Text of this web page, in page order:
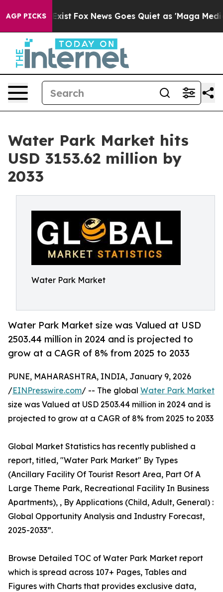
AGP PICKS
Exist Fox News Goes Quiet as 'Maga Media
Water Park Market hits
USD 3153.62 million by
2033
Water Park Market
Water Park Market size was Valued at USD
2503.44 million in 2024 and is projected to
grow at a CAGR of 8% from 2025 to 2033
PUNE, MAHARASHTRA, INDIA, January 9, 2026
/EINPresswire.com/ -- The global Water Park Market
size was Valued at USD 2503.44 million in 2024 and is
projected to grow at a CAGR of 8% from 2025 to 2033
Global Market Statistics has recently published a
report, titled, "Water Park Market" By Types
(Ancillary Facility Of Tourist Resort Area, Part Of A
Large Theme Park, Recreational Facility In Business
Apartments), , By Applications (Child, Adult, General) :
Global Opportunity Analysis and Industry Forecast,
2025-2033”.
Browse Detailed TOC of Water Park Market report
which is spread across 107+ Pages, Tables and
Figures with Charts that provides exclusive data,